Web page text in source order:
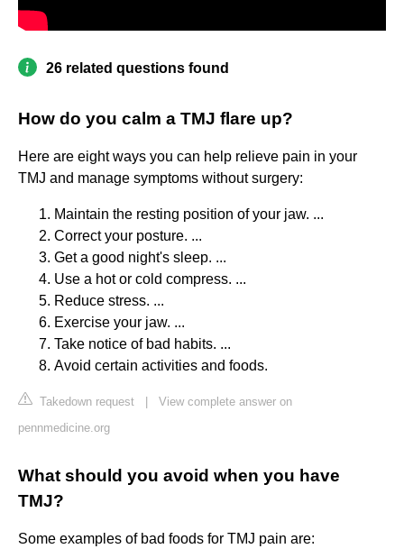
26 related questions found
How do you calm a TMJ flare up?
Here are eight ways you can help relieve pain in your
TMJ and manage symptoms without surgery:
Maintain the resting position of your jaw. ...
Correct your posture. ...
Get a good night's sleep. ...
Use a hot or cold compress. ...
Reduce stress. ...
Exercise your jaw. ...
Take notice of bad habits. ...
Avoid certain activities and foods.
Takedown request
View complete answer on
pennmedicine.org
What should you avoid when you have
TMJ?
Some examples of bad foods for TMJ pain are: